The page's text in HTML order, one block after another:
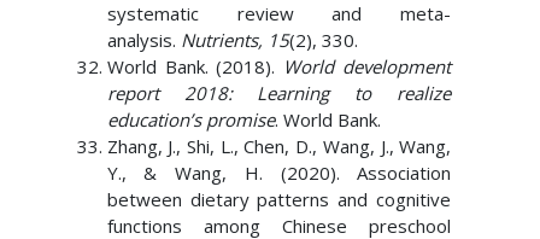
systematic review and meta-
analysis. Nutrients, 15(2), 330.
World Bank. (2018). World development
report 2018: Learning to realize
education’s promise. World Bank.
Zhang, J., Shi, L., Chen, D., Wang, J., Wang,
Y., & Wang, H. (2020). Association
between dietary patterns and cognitive
functions among Chinese preschool